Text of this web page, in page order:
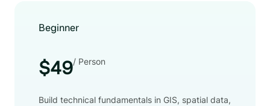
Beginner
$49/ Person
Build technical fundamentals in GIS, spatial data,